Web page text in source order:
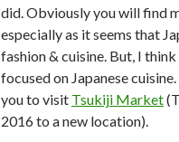
did. Obviously you will find
especially as it seems that
fashion & cuisine. But, I
focused on Japanese
you to visit Tsukiji Market
2016 to a new location).